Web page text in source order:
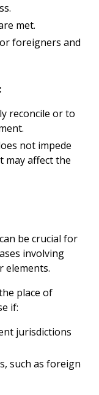
met.
foreigners and
reconcile or to
not impede
may affect the
can be crucial for
involving
elements.
place of
if:
jurisdictions
such as foreign